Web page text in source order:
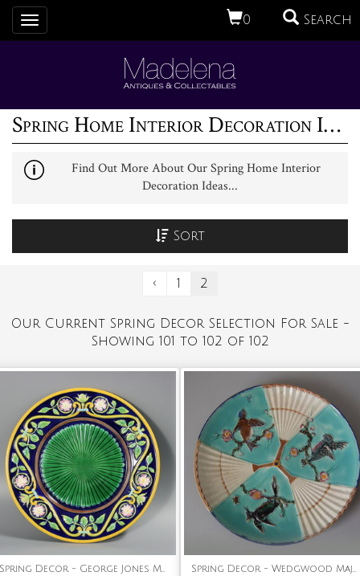
0 Search
Toggle
navigation
Spring Home Interior Decoration Ideas (2)
Find Out More About Our Spring Home Interior
Decoration Ideas...
Sort
‹ 1 2
Our Current Spring Decor Selection For Sale -
Showing 101 to 102 of 102
Spring Decor - George Jones Majolica Dog Rose Plate Spring Decor - Wedgwood Majolica Plate with bird & fan pattern